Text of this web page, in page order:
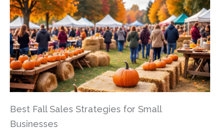
Best Fall Sales Strategies for Small
Businesses